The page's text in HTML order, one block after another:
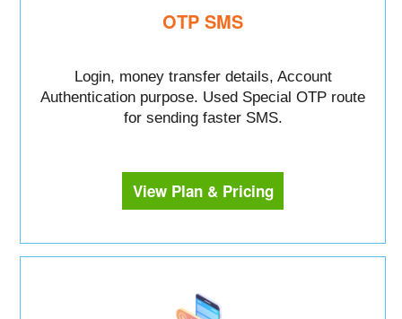
OTP SMS
Login, money transfer details, Account
Authentication purpose. Used Special OTP route
for sending faster SMS.
View Plan & Pricing